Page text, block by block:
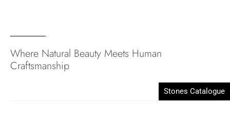
Where Natural Beauty Meets Human
Craftsmanship
Stones Catalogue